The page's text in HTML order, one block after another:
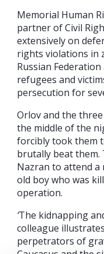
Memorial Human
partner of Civil
extensively on
rights violations in
Russian
refugees and
persecution for
Orlov and the
the middle of the
forcibly took them
brutally beat them.
Nazran to attend a
old boy who was
operation.
‘The kidnapping
colleague
perpetrators of